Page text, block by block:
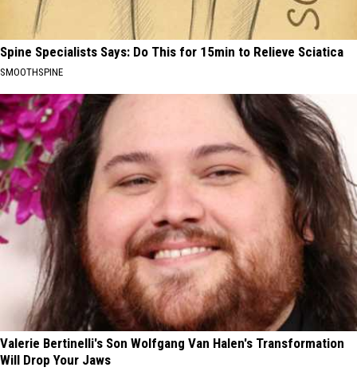
Spine Specialists Says: Do This for 15min to Relieve Sciatica
SMOOTHSPINE
Valerie Bertinelli's Son Wolfgang Van Halen's Transformation
Will Drop Your Jaws